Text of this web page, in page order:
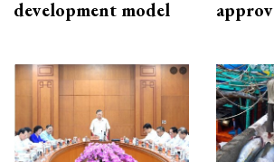
development model